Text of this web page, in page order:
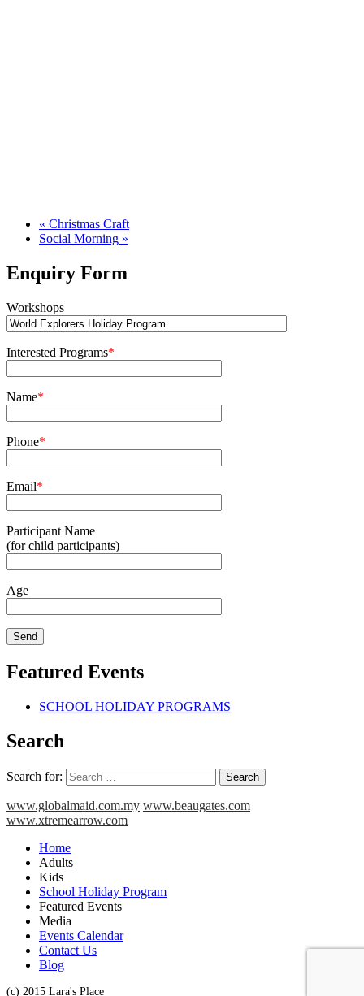
« Christmas Craft
Social Morning »
Enquiry Form
Workshops
Interested Programs*
Name*
Phone*
Email*
Participant Name
(for child participants)
Age
Featured Events
SCHOOL HOLIDAY PROGRAMS
Search
Search for:
www.globalmaid.com.my www.beaugates.com
www.xtremearrow.com
Home
Adults
Kids
School Holiday Program
Featured Events
Media
Events Calendar
Contact Us
Blog
(c) 2015 Lara's Place